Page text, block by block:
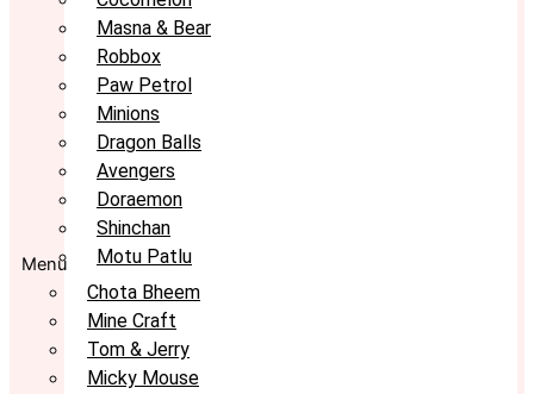
Masna & Bear
Robbox
Paw Petrol
Minions
Dragon Balls
Avengers
Doraemon
Shinchan
Motu Patlu
Menu
Chota Bheem
Mine Craft
Tom & Jerry
Micky Mouse